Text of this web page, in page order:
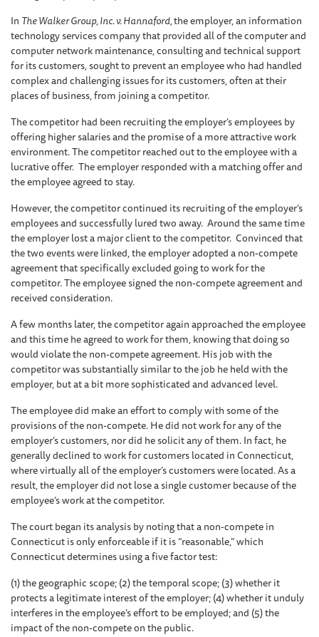
In The Walker Group, Inc. v. Hannaford,the employer, an information
technology services company that provided all of the computer and
computer network maintenance, consulting and technical support
for its customers, sought to prevent an employee who had handled
complex and challenging issues for its customers, often at their
places of business, from joining a competitor.
The competitor had been recruiting the employer’s employees by
offering higher salaries and the promise of a more attractive work
environment. The competitor reached out to the employee with a
lucrative offer. The employer responded with a matching offer and
the employee agreed to stay.
However, the competitor continued its recruiting of the employer’s
employees and successfully lured two away. Around the same time
the employer lost a major client to the competitor. Convinced that
the two events were linked, the employer adopted a non-compete
agreement that specifically excluded going to work for the
competitor. The employee signed the non-compete agreement and
received consideration.
A few months later, the competitor again approached the employee
and this time he agreed to work for them, knowing that doing so
would violate the non-compete agreement. His job with the
competitor was substantially similar to the job he held with the
employer, but at a bit more sophisticated and advanced level.
The employee did make an effort to comply with some of the
provisions of the non-compete. He did not work for any of the
employer’s customers, nor did he solicit any of them. In fact, he
generally declined to work for customers located in Connecticut,
where virtually all of the employer’s customers were located. As a
result, the employer did not lose a single customer because of the
employee’s work at the competitor.
The court began its analysis by noting that a non-compete in
Connecticut is only enforceable if it is “reasonable,” which
Connecticut determines using a five factor test:
(1) the geographic scope; (2) the temporal scope; (3) whether it
protects a legitimate interest of the employer; (4) whether it unduly
interferes in the employee’s effort to be employed; and (5) the
impact of the non-compete on the public.